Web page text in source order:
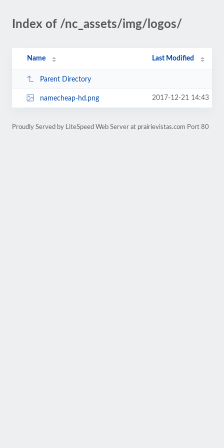
Index of /nc_assets/img/logos/
Name Last Modified
Parent Directory
namecheap-hd.png 2017-12-21 14:43
Proudly Served by LiteSpeed Web Server at prairievistas.com Port 80